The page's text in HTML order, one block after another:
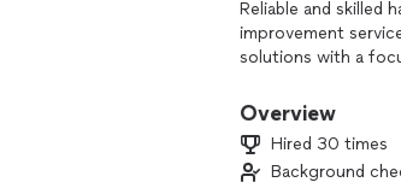
Reliable and skilled
improvement
solutions with a
Overview
Hired 30 times
Background